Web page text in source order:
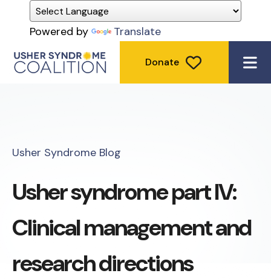
Powered by Translate
Donate
Usher Syndrome Blog
Usher syndrome part IV:
Clinical management and
research directions